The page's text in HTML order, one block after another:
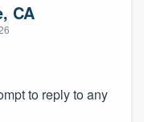
CA
to reply to any